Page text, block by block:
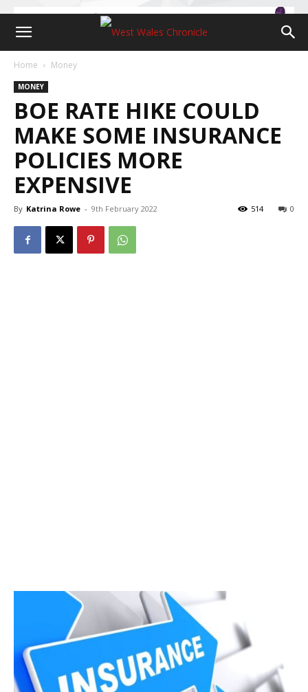
Home Money
MONEY
BOE RATE HIKE COULD
MAKE SOME INSURANCE
POLICIES MORE
EXPENSIVE
By Katrina Rowe - 9th February 2022 0
514